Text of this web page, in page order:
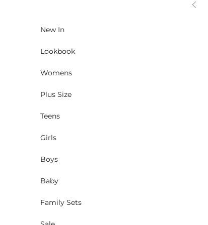
New In
Lookbook
Womens
Plus Size
Teens
Girls
Boys
Baby
Family Sets